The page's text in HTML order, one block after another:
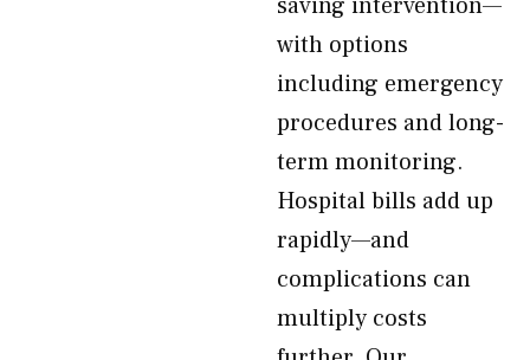
with options
including emergency
procedures and long-
term monitoring.
Hospital bills add up
rapidly—and
complications can
multiply costs